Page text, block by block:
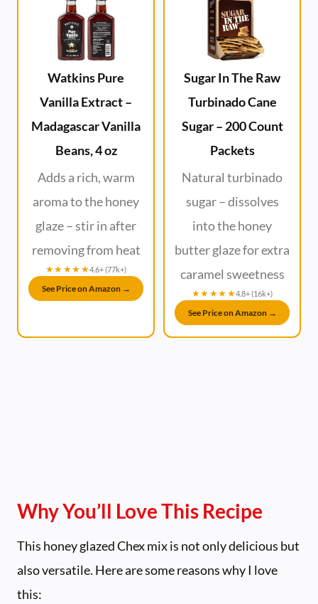
Watkins Pure
Vanilla Extract –
Madagascar Vanilla
Beans, 4 oz
Adds a rich, warm
aroma to the honey
glaze – stir in after
removing from heat
★★★★★4.6+ (77k+)
See Price on Amazon →
Sugar In The Raw
Turbinado Cane
Sugar – 200 Count
Packets
Natural turbinado
sugar – dissolves
into the honey
butter glaze for extra
caramel sweetness
★★★★★4.8+ (16k+)
See Price on Amazon →
Why You’ll Love This Recipe
This honey glazed Chex mix is not only delicious but
also versatile. Here are some reasons why I love
this: